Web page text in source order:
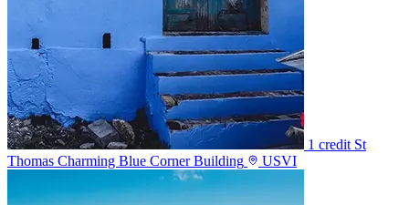
1 credit St
Thomas Charming Blue Corner Building
USVI